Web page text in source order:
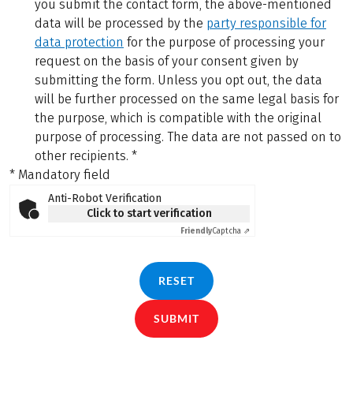
you submit the contact form, the above-mentioned
data will be processed by the party responsible for
data protection for the purpose of processing your
request on the basis of your consent given by
submitting the form. Unless you opt out, the data
will be further processed on the same legal basis for
the purpose, which is compatible with the original
purpose of processing. The data are not passed on to
other recipients. *
* Mandatory field
Anti-Robot Verification
Click to start verification
FriendlyCaptcha ⇗
RESET
SUBMIT